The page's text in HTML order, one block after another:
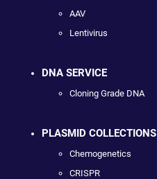
AAV
Lentivirus
DNA SERVICE
Cloning Grade DNA
PLASMID COLLECTIONS
Chemogenetics
CRISPR